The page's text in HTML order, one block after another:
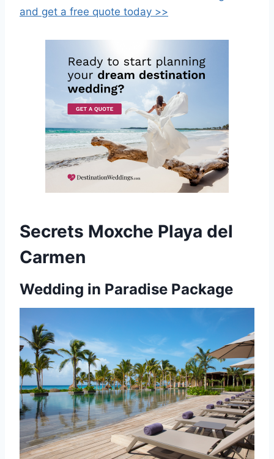
and get a free quote today >>
Secrets Moxche Playa del
Carmen
Wedding in Paradise Package